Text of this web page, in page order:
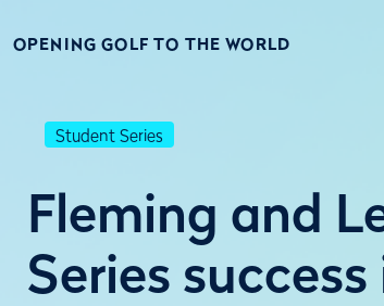
OPENING GOLF TO THE WORLD
Student Series
Fleming and
Series